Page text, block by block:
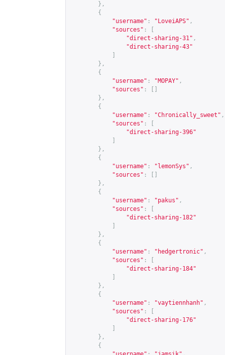
},
{
"username" : "LoveiAPS" ,
"sources" :
"direct-sharing-31" ,
"direct-sharing-43"
},
{
"username" : "MOPAY" ,
"sources" :
},
{
"username" : "Chronically_sweet" ,
"sources" :
"direct-sharing-396"
},
{
"username" : "lemonSys" ,
"sources" :
},
{
"username" : "pakus" ,
"sources" :
"direct-sharing-182"
},
{
"username" : "hedgertronic" ,
"sources" :
"direct-sharing-184"
},
{
"username" : "vaytiennhanh" ,
"sources" :
"direct-sharing-176"
},
{